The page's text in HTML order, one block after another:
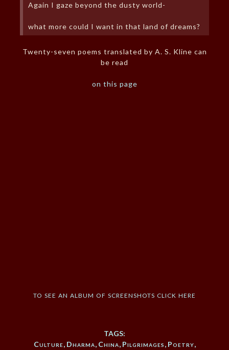
Again I gaze beyond the dusty world-
what more could I want in that land of dreams?
Twenty-seven poems translated by A. S. Kline can
be read
on this page
to see an album of screenshots click here
TAGS:
Culture, Dharma, China, Pilgrimages, Poetry,